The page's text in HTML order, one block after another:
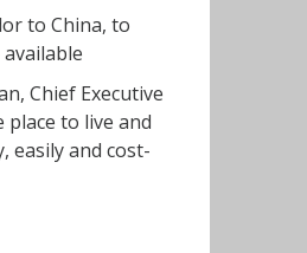
to China, to
Chief Executive
to live and
easily and cost-